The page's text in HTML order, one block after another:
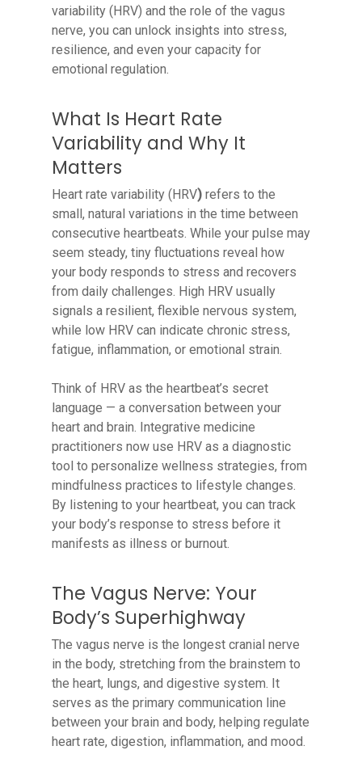
variability (HRV) and the role of the vagus
nerve, you can unlock insights into stress,
resilience, and even your capacity for
emotional regulation.
What Is Heart Rate
Variability and Why It
Matters
Heart rate variability (HRV) refers to the
small, natural variations in the time between
consecutive heartbeats. While your pulse may
seem steady, tiny fluctuations reveal how
your body responds to stress and recovers
from daily challenges. High HRV usually
signals a resilient, flexible nervous system,
while low HRV can indicate chronic stress,
fatigue, inflammation, or emotional strain.
Think of HRV as the heartbeat’s secret
language — a conversation between your
heart and brain. Integrative medicine
practitioners now use HRV as a diagnostic
tool to personalize wellness strategies, from
mindfulness practices to lifestyle changes.
By listening to your heartbeat, you can track
your body’s response to stress before it
manifests as illness or burnout.
The Vagus Nerve: Your
Body’s Superhighway
The vagus nerve is the longest cranial nerve
in the body, stretching from the brainstem to
the heart, lungs, and digestive system. It
serves as the primary communication line
between your brain and body, helping regulate
heart rate, digestion, inflammation, and mood.